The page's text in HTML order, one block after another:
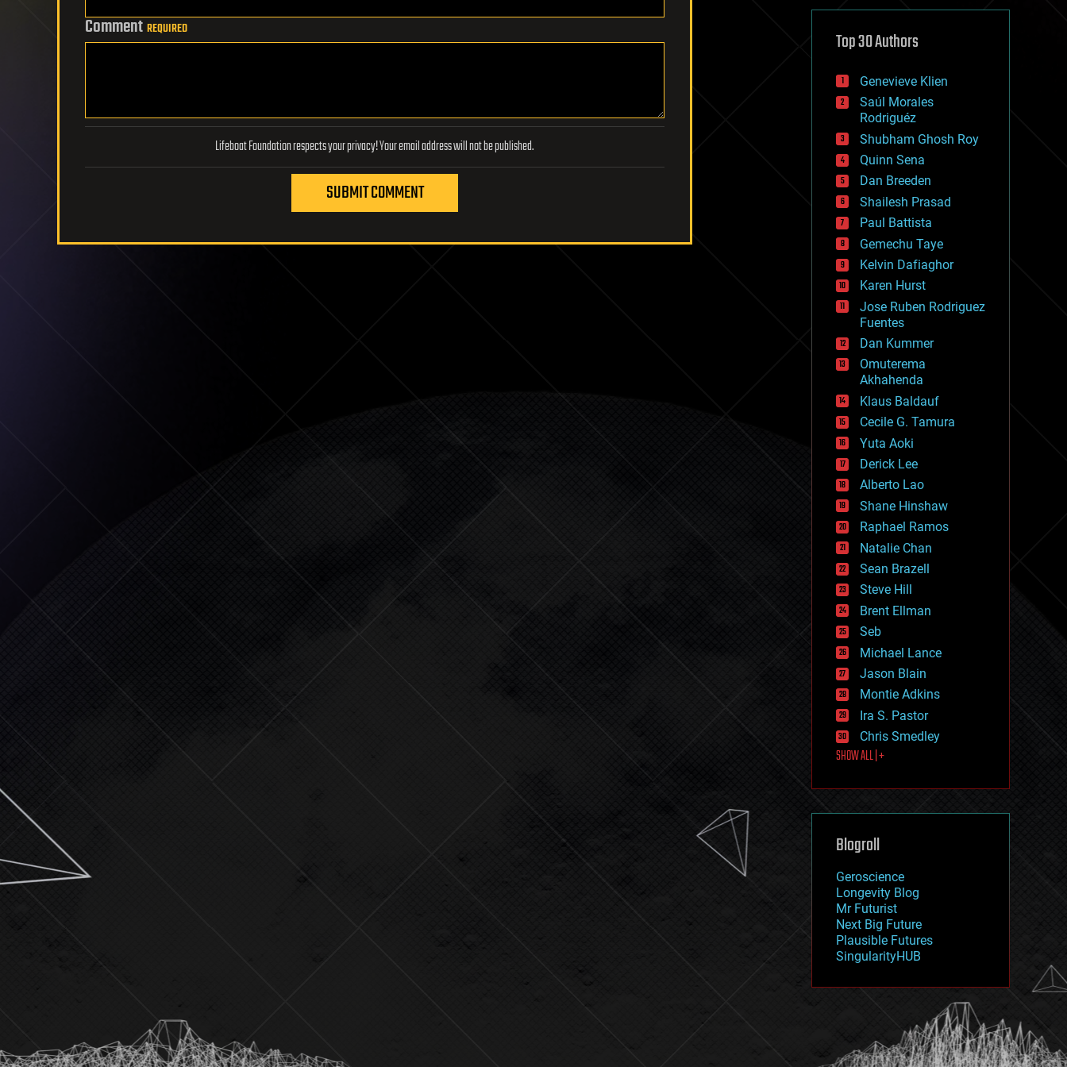
Comment REQUIRED
Lifeboat Foundation respects your privacy! Your email address will not be published.
SUBMIT COMMENT
defense
disruptive technology
drones
economics
education
electronics
employment
encryption
energy
engineering
entertainment
environmental
ethics
events
evolution
existential risks
exoskeleton
finance
first contact
food
fun
futurism
general relativity
genetics
geoengineering
geography
geology
geopolitics
governance
government
gravity
habitats
hacking
hardware
health
holograms
homo sapiens
human trajectories
humor
information science
innovation
internet
journalism
law
law enforcement
lifeboat
machine learning
mapping
mathematics
military
mobile phones
moore's law
nanotechnology
neuroscience
nuclear energy
open access
physics
Top 30 Authors
Genevieve Klien
Saúl Morales
Rodriguéz
Shubham Ghosh Roy
Quinn Sena
Dan Breeden
Shailesh Prasad
Paul Battista
Gemechu Taye
Kelvin Dafiaghor
Karen Hurst
Jose Ruben Rodriguez
Fuentes
Dan Kummer
Omuterema
Akhahenda
Klaus Baldauf
Cecile G. Tamura
Yuta Aoki
Derick Lee
Alberto Lao
Shane Hinshaw
Raphael Ramos
Natalie Chan
Sean Brazell
Steve Hill
Brent Ellman
Seb
Michael Lance
Jason Blain
Montie Adkins
Ira S. Pastor
Chris Smedley
SHOW ALL | +
Blogroll
Geroscience
Longevity Blog
Mr Futurist
Next Big Future
Plausible Futures
SingularityHUB